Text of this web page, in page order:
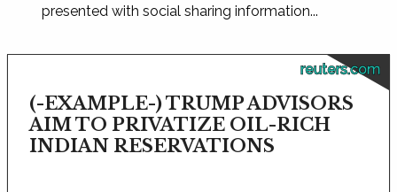
presented with social sharing information...
reuters.com
(-EXAMPLE-) TRUMP ADVISORS
AIM TO PRIVATIZE OIL-RICH
INDIAN RESERVATIONS